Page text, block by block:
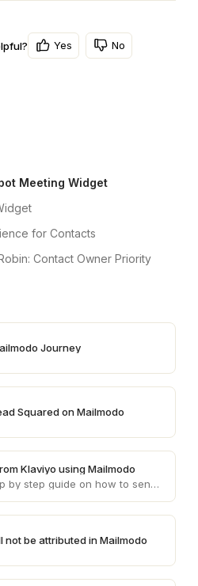
Meeting Widget
for Contacts
Contact Owner Priority
Journey
Squared on Mailmodo
Klaviyo using Mailmodo
This article provides step by step guide on how to send AMP emails from Klaviyo using Mailmodo
not be attributed in Mailmodo
Yes No